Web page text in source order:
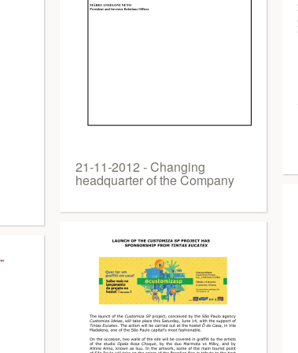
21-11-2012 - Changing
headquarter of the Company